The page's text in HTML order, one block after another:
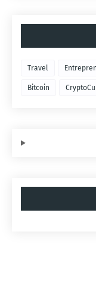
Travel
Bitcoin